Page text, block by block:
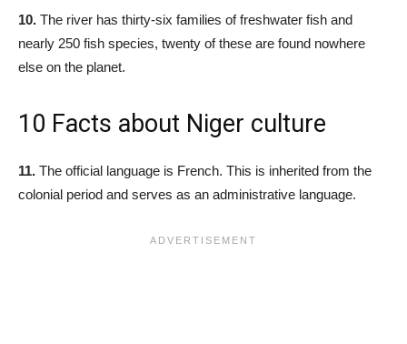
10. The river has thirty-six families of freshwater fish and
nearly 250 fish species, twenty of these are found nowhere
else on the planet.
10 Facts about Niger culture
11. The official language is French. This is inherited from the
colonial period and serves as an administrative language.